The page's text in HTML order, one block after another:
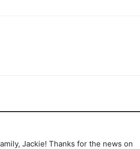
Jackie! Thanks for the news on